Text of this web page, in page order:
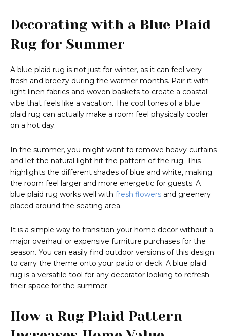
Decorating with a Blue Plaid
Rug for Summer
A blue plaid rug is not just for winter, as it can feel very
fresh and breezy during the warmer months. Pair it with
light linen fabrics and woven baskets to create a coastal
vibe that feels like a vacation. The cool tones of a blue
plaid rug can actually make a room feel physically cooler
on a hot day.
In the summer, you might want to remove heavy curtains
and let the natural light hit the pattern of the rug. This
highlights the different shades of blue and white, making
the room feel larger and more energetic for guests. A
blue plaid rug works well with fresh flowers and greenery
placed around the seating area.
It is a simple way to transition your home decor without a
major overhaul or expensive furniture purchases for the
season. You can easily find outdoor versions of this design
to carry the theme onto your patio or deck. A blue plaid
rug is a versatile tool for any decorator looking to refresh
their space for the summer.
How a Rug Plaid Pattern